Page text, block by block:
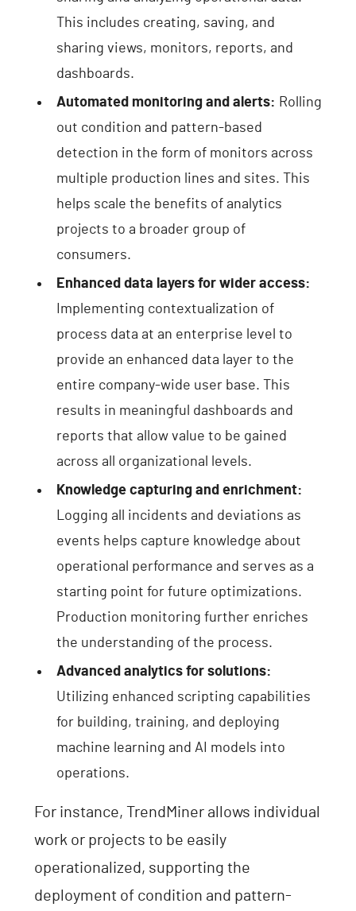
This includes creating, saving, and
sharing views, monitors, reports, and
dashboards.
Automated monitoring and alerts: Rolling
out condition and pattern-based
detection in the form of monitors across
multiple production lines and sites. This
helps scale the benefits of analytics
projects to a broader group of
consumers.
Enhanced data layers for wider access:
Implementing contextualization of
process data at an enterprise level to
provide an enhanced data layer to the
entire company-wide user base. This
results in meaningful dashboards and
reports that allow value to be gained
across all organizational levels.
Knowledge capturing and enrichment:
Logging all incidents and deviations as
events helps capture knowledge about
operational performance and serves as a
starting point for future optimizations.
Production monitoring further enriches
the understanding of the process.
Advanced analytics for solutions:
Utilizing enhanced scripting capabilities
for building, training, and deploying
machine learning and AI models into
operations.
For instance, TrendMiner allows individual
work or projects to be easily
operationalized, supporting the
deployment of condition and pattern-